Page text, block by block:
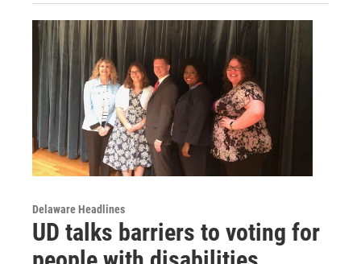
Delaware Headlines
UD talks barriers to voting for